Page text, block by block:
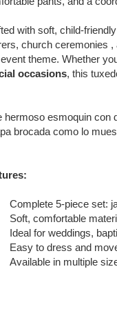
with soft, child-
church ceremonies ,
theme. Whether
occasions, this
hermoso esmoquin con
brocada como lo
Complete 5-piece set:
Soft, comfortable
Ideal for weddings,
Easy to dress and
Available in multiple